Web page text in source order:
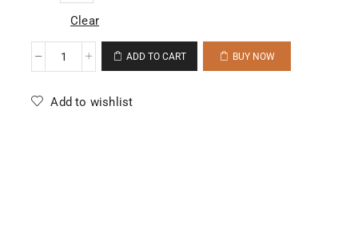
Clear
ADD TO CART BUY NOW
Add to wishlist